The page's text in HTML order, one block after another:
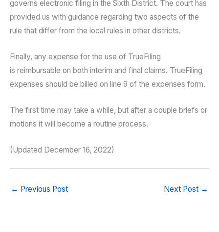
governs electronic filing in the Sixth District. The court has
provided us with guidance regarding two aspects of the
rule that differ from the local rules in other districts.
Finally, any expense for the use of TrueFiling
is reimbursable on both interim and final claims. TrueFiling
expenses should be billed on line 9 of the expenses form.
The first time may take a while, but after a couple briefs or
motions it will become a routine process.
(Updated December 16, 2022)
← Previous Post Next Post →